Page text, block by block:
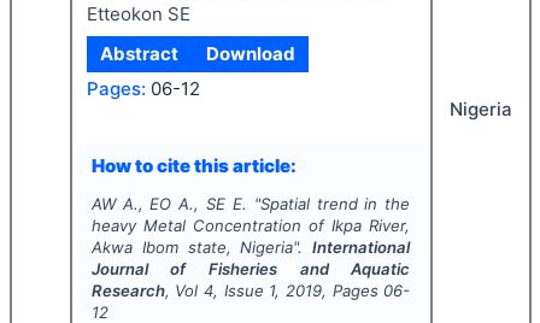
Etteokon SE
Abstract
Download
Pages: 06-12
How to cite this article:
AW A., EO A., SE E. "Spatial trend in the
heavy Metal Concentration of Ikpa River,
Akwa Ibom state, Nigeria".International
Journal of Fisheries and Aquatic
Research, Vol4, Issue 1, 2019, Pages 06-
12
Nigeria